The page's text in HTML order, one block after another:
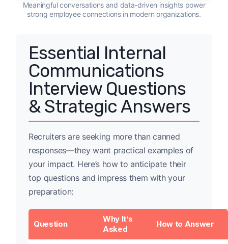
Meaningful conversations and data-driven insights power
strong employee connections in modern organizations.
Essential Internal
Communications
Interview Questions
& Strategic Answers
Recruiters are seeking more than canned
responses—they want practical examples of
your impact. Here’s how to anticipate their
top questions and impress them with your
preparation:
Question
Why It’s
Asked
How to Answer